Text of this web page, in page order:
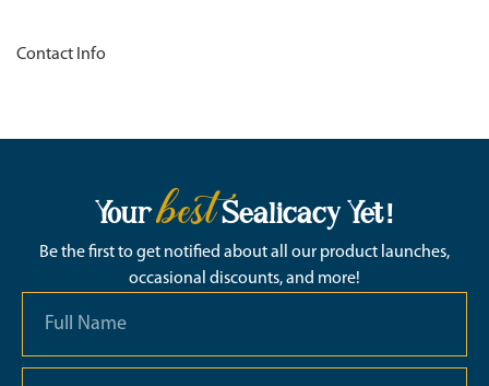
Contact Info
YourbestSealicacy Yet!
Be the first to get notified about all our product launches,
occasional discounts, and more!